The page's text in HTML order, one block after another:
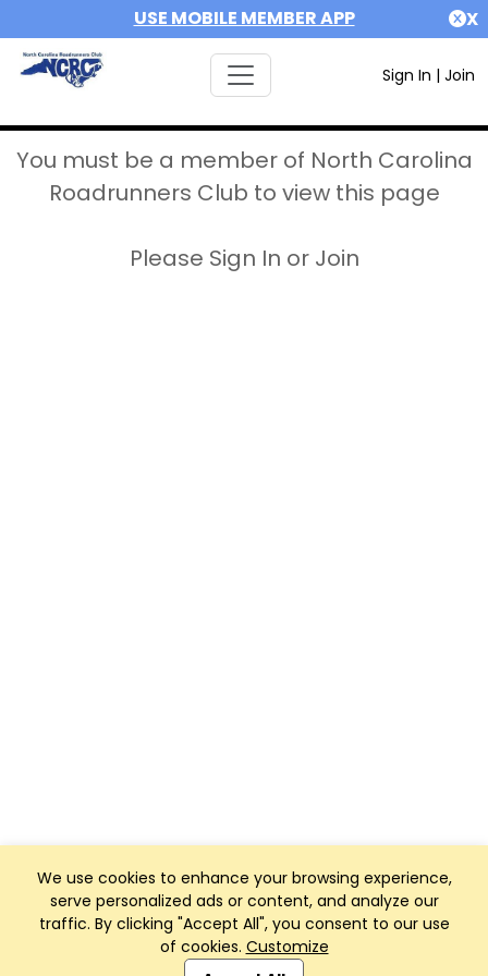
USE MOBILE MEMBER APP X
Sign In | Join
We use cookies to enhance your browsing experience,
serve personalized ads or content, and analyze our
traffic. By clicking "Accept All", you consent to our use
of cookies. Customize
You must be a member of North Carolina
Roadrunners Club to view this page
Please Sign In or Join
Club Management, Website and App powered by